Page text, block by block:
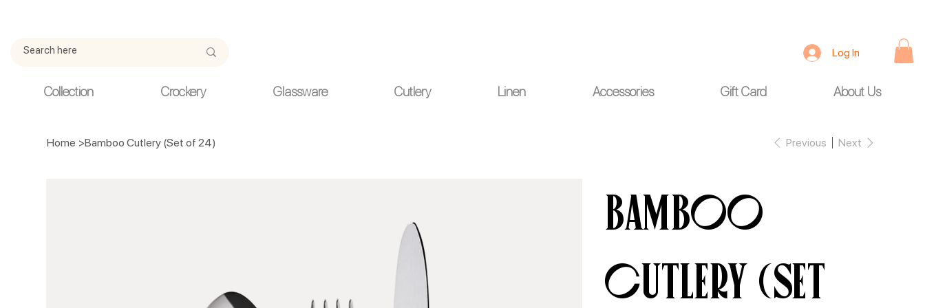
Collection Crockery Glassware Cutlery Linen Accessories Gift Card About Us
Log In
Home >Bamboo Cutlery (Set of 24) Previous Next
Bamboo
Cutlery (Set